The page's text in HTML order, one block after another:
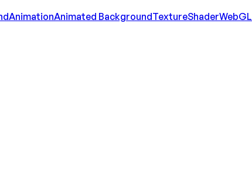
AnimationAnimated BackgroundTextureShaderWebGL